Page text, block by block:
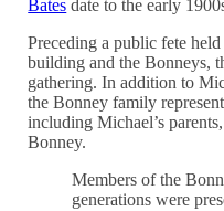
Bates date to the early
Preceding a public fete
building and the Bonneys,
gathering. In addition to
the Bonney family
including Michael’s
Bonney.
Members of the
generations were